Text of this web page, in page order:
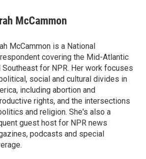
McCammon
McCammon is a National
covering the Mid-Atlantic
Southeast for NPR. Her work focuses
social and cultural divides in
including abortion and
rights, and the intersections
and religion. She's also a
guest host for NPR news
podcasts and special